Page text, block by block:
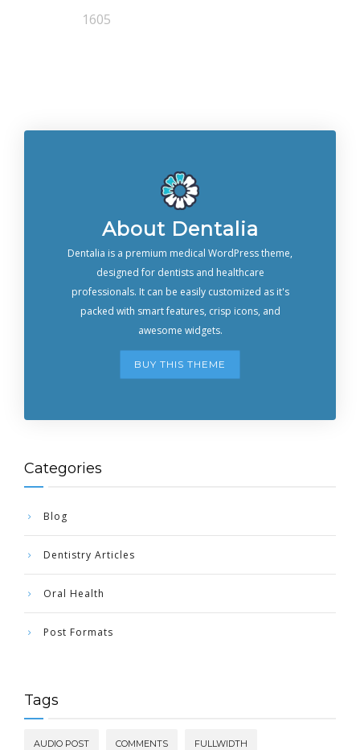
1605
About Dentalia
Dentalia is a premium medical WordPress theme,
designed for dentists and healthcare
professionals. It can be easily customized as it's
packed with smart features, crisp icons, and
awesome widgets.
BUY THIS THEME
Categories
Blog
Dentistry Articles
Oral Health
Post Formats
Tags
AUDIO POST COMMENTS FULLWIDTH